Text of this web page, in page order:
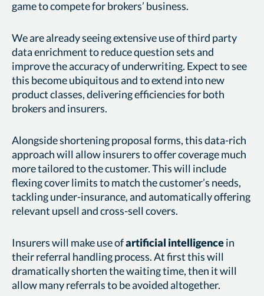
game to compete for brokers’ business.
We are already seeing extensive use of third party
data enrichment to reduce question sets and
improve the accuracy of underwriting. Expect to see
this become ubiquitous and to extend into new
product classes, delivering efficiencies for both
brokers and insurers.
Alongside shortening proposal forms, this data-rich
approach will allow insurers to offer coverage much
more tailored to the customer. This will include
flexing cover limits to match the customer’s needs,
tackling under-insurance, and automatically offering
relevant upsell and cross-sell covers.
Insurers will make use ofartificial intelligencein
their referral handling process. At first this will
dramatically shorten the waiting time, then it will
allow many referrals to be avoided altogether.